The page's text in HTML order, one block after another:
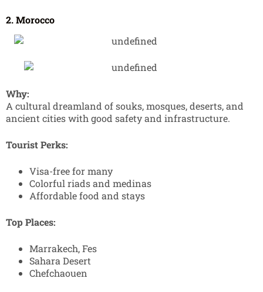
2. Morocco
Why:
A cultural dreamland of souks, mosques, deserts, and
ancient cities with good safety and infrastructure.
Tourist Perks:
Visa-free for many
Colorful riads and medinas
Affordable food and stays
Top Places:
Marrakech, Fes
Sahara Desert
Chefchaouen